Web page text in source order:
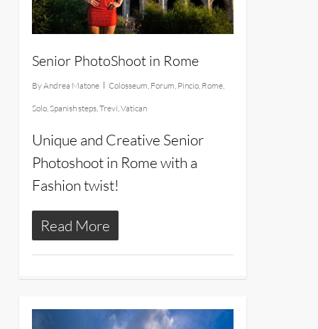
Senior PhotoShoot in Rome
ByAndrea Matone Colosseum Forum Pincio, Rome,
Solo, Spanish steps, Trevi Vatican
Unique and Creative Senior
Photoshoot in Rome with a
Fashion twist!
Read More